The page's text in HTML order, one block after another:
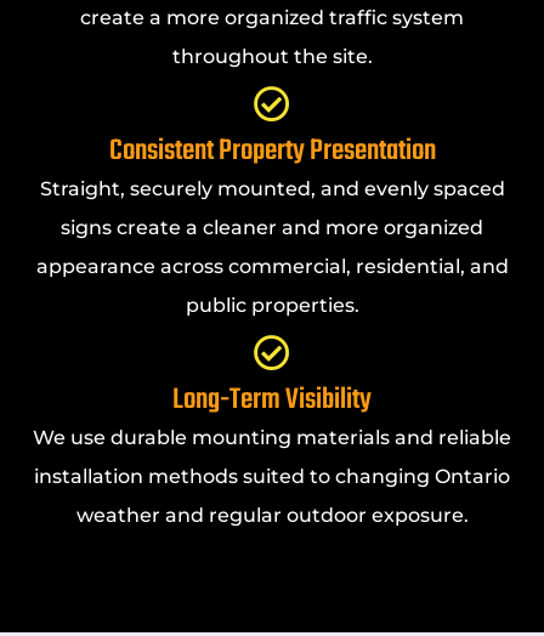
create a more organized traffic system
throughout the site.
Consistent Property Presentation
Straight, securely mounted, and evenly spaced
signs create a cleaner and more organized
appearance across commercial, residential, and
public properties.
Long-Term Visibility
We use durable mounting materials and reliable
installation methods suited to changing Ontario
weather and regular outdoor exposure.